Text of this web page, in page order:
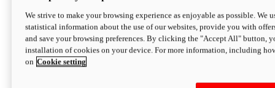
We strive to make your browsing experience as enjoyable as possible. We
statistical information about the use of our websites, provide you with
and save your browsing preferences. By clicking the "Accept All" button,
installation of cookies on your device. For more information, including
on Cookie setting